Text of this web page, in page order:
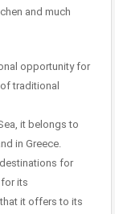
and much
opportunity for
traditional
it belongs to
in Greece.
for
its
it offers to its